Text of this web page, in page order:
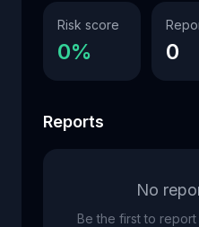
Risk score
0% 0
Reports
No
Be the first to